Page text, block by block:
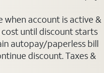
account is active &
until discount starts
autopay/paperless bill
discount. Taxes &